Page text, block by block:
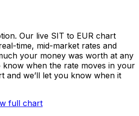
Our live SIT to EUR chart
time, mid-market rates and
your money was worth at any
know when the rate moves in your
and we’ll let you know when it
full chart